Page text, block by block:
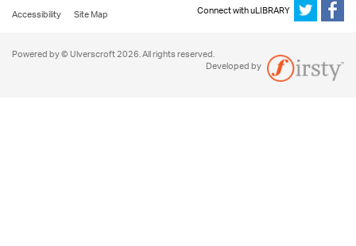
Accessibility
Site Map Connect with uLIBRARY
Powered by © Ulverscroft 2026. All rights reserved.
Developed by